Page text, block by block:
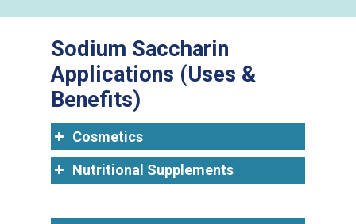
Sodium Saccharin
Applications (Uses &
Benefits)
Cosmetics
Nutritional Supplements